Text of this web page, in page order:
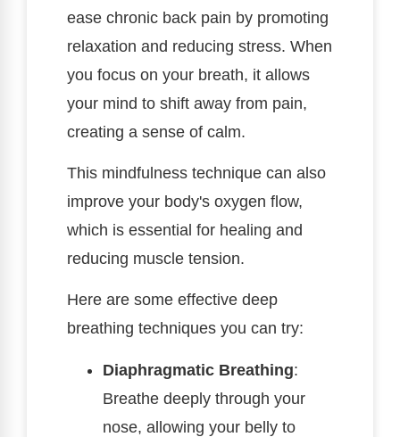
ease chronic back pain by promoting
relaxation and reducing stress. When
you focus on your breath, it allows
your mind to shift away from pain,
creating a sense of calm.
This mindfulness technique can also
improve your body's oxygen flow,
which is essential for healing and
reducing muscle tension.
Here are some effective deep
breathing techniques you can try:
Diaphragmatic Breathing:
Breathe deeply through your
nose, allowing your belly to